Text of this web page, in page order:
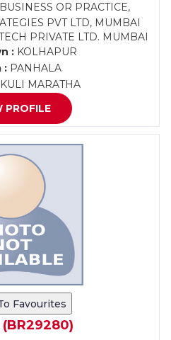
OR PRACTICE,
PVT LTD, MUMBAI
PRIVATE LTD. MUMBAI
: KOLHAPUR
:PANHALA
MARATHA
PROFILE
Favourites
(BR29280)